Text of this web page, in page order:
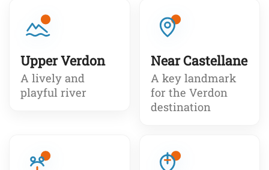
Upper Verdon
A lively and
playful river
Near Castellane
A key landmark
for the Verdon
destination